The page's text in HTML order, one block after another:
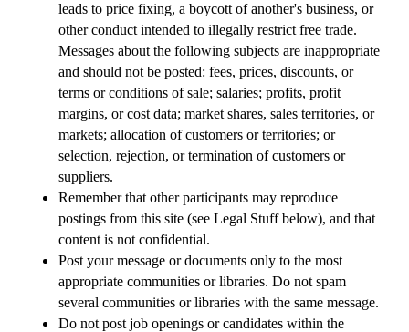
leads to price fixing, a boycott of another's business, or
other conduct intended to illegally restrict free trade.
Messages about the following subjects are inappropriate
and should not be posted: fees, prices, discounts, or
terms or conditions of sale; salaries; profits, profit
margins, or cost data; market shares, sales territories, or
markets; allocation of customers or territories; or
selection, rejection, or termination of customers or
suppliers.
Remember that other participants may reproduce
postings from this site (see Legal Stuff below), and that
content is not confidential.
Post your message or documents only to the most
appropriate communities or libraries. Do not spam
several communities or libraries with the same message.
Do not post job openings or candidates within the